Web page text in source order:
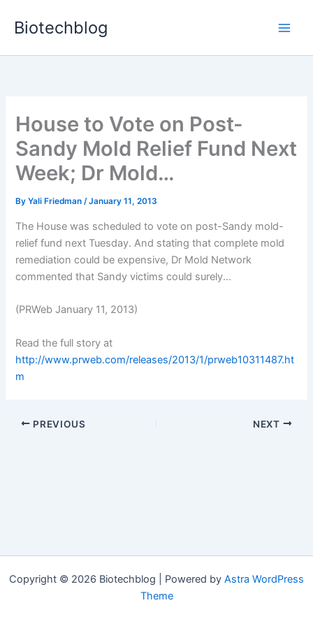
Biotechblog
House to Vote on Post-
Sandy Mold Relief Fund Next
Week; Dr Mold…
ByYali Friedman/January 11, 2013
The House was scheduled to vote on post-Sandy mold-
relief fund next Tuesday. And stating that complete mold
remediation could be expensive, Dr Mold Network
commented that Sandy victims could surely...
(PRWeb January 11, 2013)
Read the full story at
http://www.prweb.com/releases/2013/1/prweb10311487.ht
m
PREVIOUS NEXT
Copyright © 2026 Biotechblog | Powered by Astra WordPress
Theme